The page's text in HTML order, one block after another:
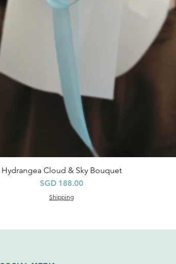
Quick View
Hydrangea Cloud & Sky Bouquet
Price
SGD 188.00
Shipping